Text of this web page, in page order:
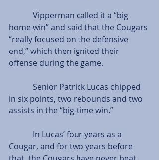
home win” and said that the Cougars
“really focused on the defensive
end,” which then ignited their
offense during the game.
in six points, two rebounds and two
assists in the “big-time win.”
Cougar, and for two years before